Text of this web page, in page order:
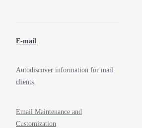
E-mail
Autodiscover information for mail
clients
Email Maintenance and
Customization